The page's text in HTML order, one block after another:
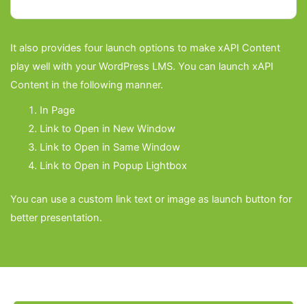
Check reports in GrassBlade Cloud LRS or
any LRS. Some of the WordPress events are
also tracked. When used with GrassBlade
Cloud LRS, xAPI Content completion and
scores can also be sent to supported LMS
reports.
It also provides four launch options to make xAPI Content
play well with your WordPress LMS. You can launch xAPI
Content in the following manner.
In Page
Link to Open in New Window
Link to Open in Same Window
Link to Open in Popup Lightbox
You can use a custom link text or image as launch button for
better presentation.